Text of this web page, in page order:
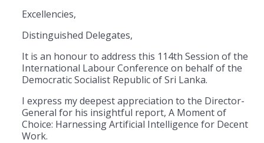
Excellencies,
Distinguished Delegates,
​It is an honour to address this 114th Session of the
International Labour Conference on behalf of the
Democratic Socialist Republic of Sri Lanka.
I express my deepest appreciation to the Director-
General for his insightful report, A Moment of
Choice: Harnessing Artificial Intelligence for Decent
Work.